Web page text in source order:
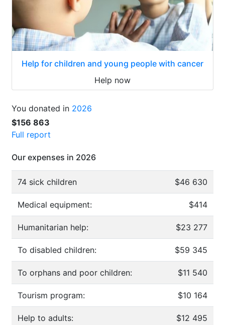
Help for children and young people with cancer
Help now
You donated in 2026
$156 863
Full report
Our expenses in 2026
74 sick children $46 630
Medical equipment: $414
Humanitarian help: $23 277
To disabled children: $59 345
To orphans and poor children: $11 540
Tourism program: $10 164
Help to adults: $12 495